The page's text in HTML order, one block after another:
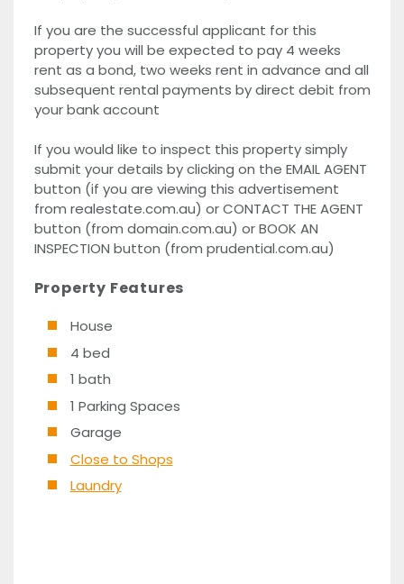
If you are the successful applicant for this
property you will be expected to pay 4 weeks
rent as a bond, two weeks rent in advance and all
subsequent rental payments by direct debit from
your bank account
If you would like to inspect this property simply
submit your details by clicking on the EMAIL AGENT
button (if you are viewing this advertisement
from realestate.com.au) or CONTACT THE AGENT
button (from domain.com.au) or BOOK AN
INSPECTION button (from prudential.com.au)
Property Features
House
4 bed
1 bath
1 Parking Spaces
Garage
Close to Shops
Laundry